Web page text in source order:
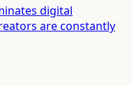
digital
are constantly